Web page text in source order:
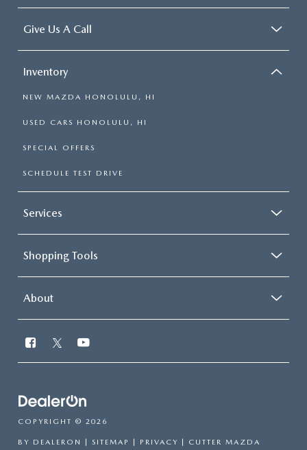
Give Us A Call
Inventory
NEW MAZDA HONOLULU, HI
USED CARS HONOLULU, HI
SPECIAL OFFERS
SCHEDULE TEST DRIVE
Services
Shopping Tools
About
COPYRIGHT © 2026
BY DEALERON | SITEMAP | PRIVACY | CUTTER MAZDA